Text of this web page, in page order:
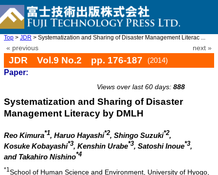
Top > JDR > Systematization and Sharing of Disaster Management Literac ...
« previous next »
JDR Vol.9 No.2 pp. 176-187
(2014)
Paper:
Views over last 60 days: 888
Systematization and Sharing of Disaster
Management Literacy by DMLH
Reo Kimura*1, Haruo Hayashi*2, Shingo Suzuki*2,
Kosuke Kobayashi*3, Kenshin Urabe*3, Satoshi Inoue*3,
and Takahiro Nishino*4
*1School of Human Science and Environment, University of Hyogo,